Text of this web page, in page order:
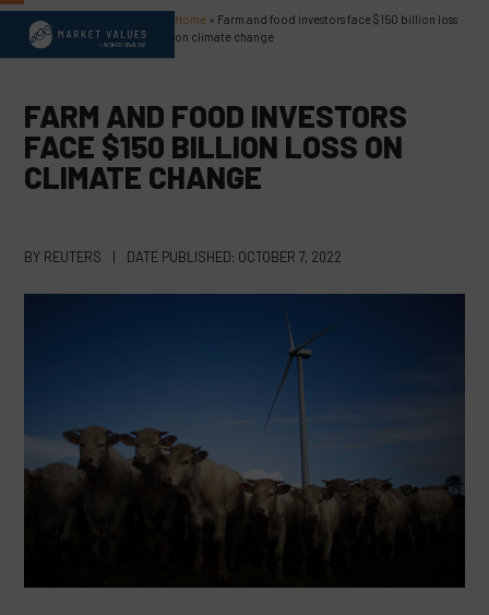
Skip
content
Open
mobile
menu
Close
mobile
menu
Home » Farm and food investors face $150 billion loss
on climate change
FARM AND FOOD INVESTORS
FACE $150 BILLION LOSS ON
CLIMATE CHANGE
BY REUTERS | DATE PUBLISHED: OCTOBER 7, 2022